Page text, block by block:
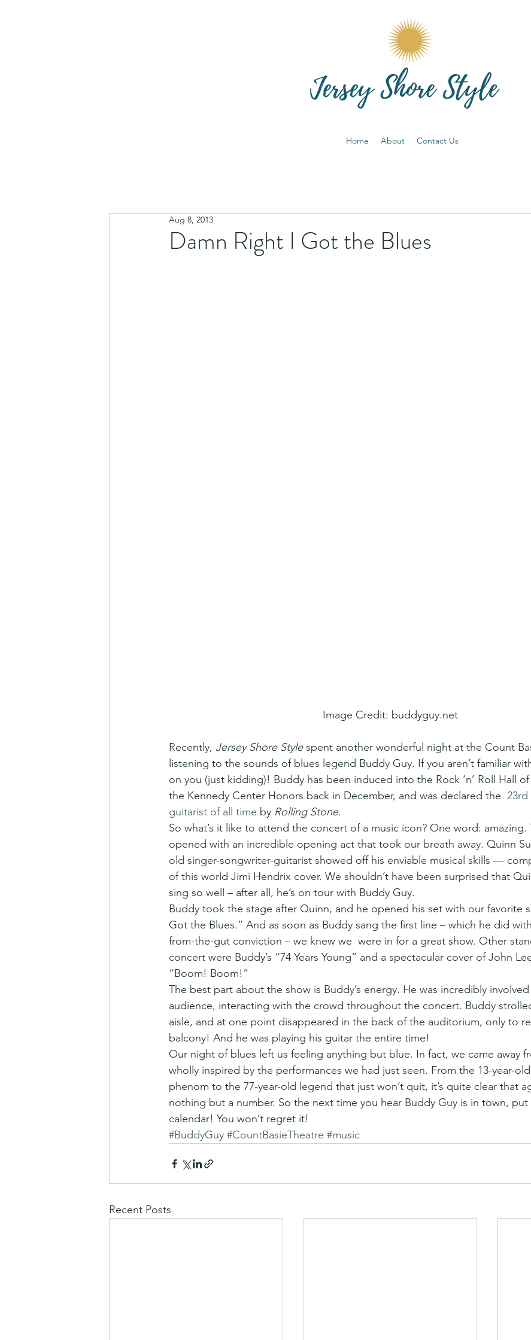
Home About Contact Us
Damn Right I Got the Blues
Aug 8, 2013
Image Credit: buddyguy.net
Recently, Jersey Shore Style spent another wonderful night at the Count
listening to the sounds of blues legend Buddy Guy. If you aren’t familiar
on you (just kidding)! Buddy has been induced into the Rock ‘n’ Roll Hall
the Kennedy Center Honors back in December, and was declared the
guitarist of all time by Rolling Stone.
So what’s it like to attend the concert of a music icon? One word: amazing.
opened with an incredible opening act that took our breath away. Quinn
old singer-songwriter-guitarist showed off his enviable musical skills —
of this world Jimi Hendrix cover. We shouldn’t have been surprised that
sing so well – after all, he’s on tour with Buddy Guy.
Buddy took the stage after Quinn, and he opened his set with our favorite
Got the Blues.” And as soon as Buddy sang the first line – which he did
from-the-gut conviction – we knew we  were in for a great show. Other
concert were Buddy’s “74 Years Young” and a spectacular cover of John
“Boom! Boom!”
The best part about the show is Buddy’s energy. He was incredibly
audience, interacting with the crowd throughout the concert. Buddy
aisle, and at one point disappeared in the back of the auditorium, only to
balcony! And he was playing his guitar the entire time!
Our night of blues left us feeling anything but blue. In fact, we came away
wholly inspired by the performances we had just seen. From the 13-year-old
phenom to the 77-year-old legend that just won’t quit, it’s quite clear that
nothing but a number. So the next time you hear Buddy Guy is in town,
calendar! You won’t regret it!
#BuddyGuy #CountBasieTheatre #music
Recent Posts